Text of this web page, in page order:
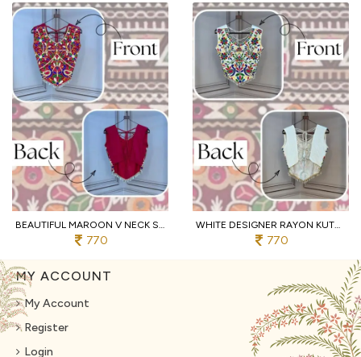
BEAUTIFUL MAROON V NECK SLEEVELESS RAYON BLOUSE WITH TRADITIONAL KUTCHI WORK
770
WHITE DESIGNER RAYON KUTCHI EMBROIDERED V NECK BLOUSE FOR WOMEN
770
MY ACCOUNT
My Account
Register
Login